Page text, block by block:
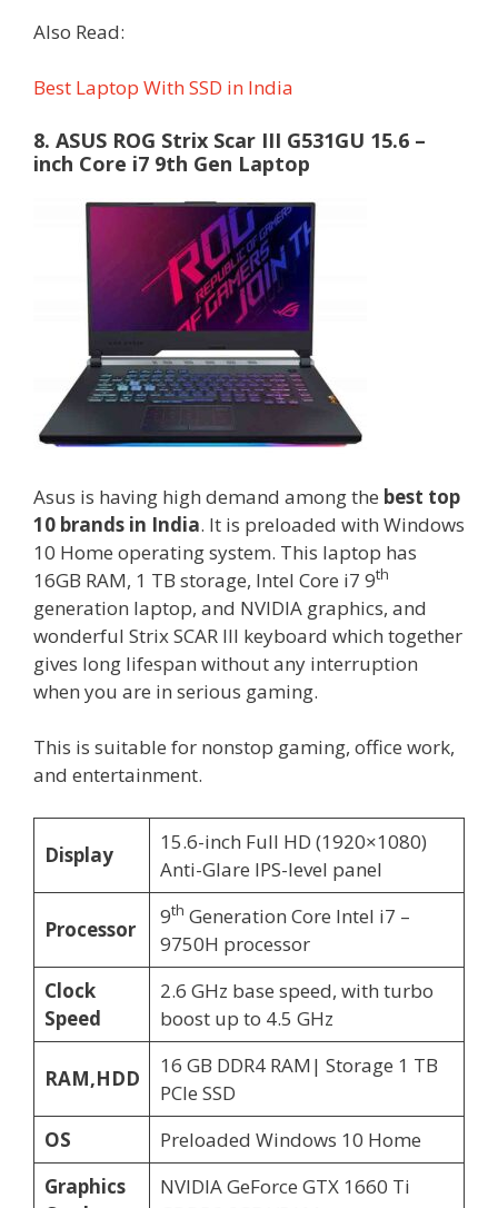
Also Read:
Best Laptop With SSD in India
8. ASUS ROG Strix Scar III G531GU 15.6 –
inch Core i7 9th Gen Laptop
Asus is having high demand among the best top
10 brands in India. It is preloaded with Windows
10 Home operating system. This laptop has
16GB RAM, 1 TB storage, Intel Core i7 9th
generation laptop, and NVIDIA graphics, and
wonderful Strix SCAR III keyboard which together
gives long lifespan without any interruption
when you are in serious gaming.
This is suitable for nonstop gaming, office work,
and entertainment.
Display
15.6-inch Full HD (1920×1080)
Anti-Glare IPS-level panel
Processor
9th Generation Core Intel i7 –
9750H processor
Clock
Speed
2.6 GHz base speed, with turbo
boost up to 4.5 GHz
RAM,HDD
16 GB DDR4 RAM| Storage 1 TB
PCIe SSD
OS
Preloaded Windows 10 Home
Graphics
NVIDIA GeForce GTX 1660 Ti